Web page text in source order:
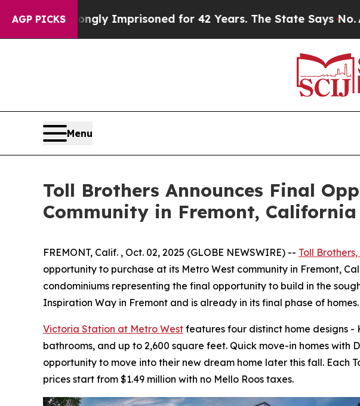
AGP PICKSImprisoned for 42 Years. The State Says No.At the
Menu
Toll Brothers Announces Final
Community in Fremont, California
FREMONT, Calif. , Oct. 02, 2025 (GLOBE NEWSWIRE) -- Toll
opportunity to purchase at its Metro West community in Fremont,
condominiums representing the final opportunity to build in the
Inspiration Way in Fremont and is already in its final phase of homes.
Victoria Station at Metro West features four distinct home designs -
bathrooms, and up to 2,600 square feet. Quick move-in homes
opportunity to move into their new dream home later this fall. Each
prices start from $1.49 million with no Mello Roos taxes.